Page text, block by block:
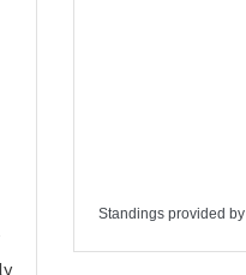
Standings provided by